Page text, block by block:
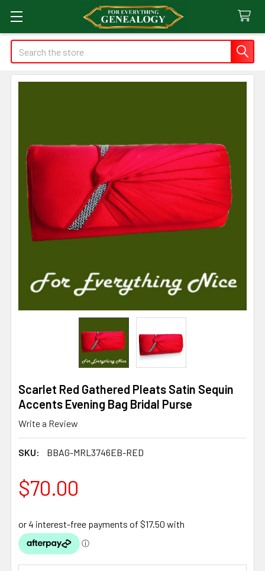
Search
Scarlet Red Gathered Pleats Satin Sequin
Accents Evening Bag Bridal Purse
Write a Review
SKU: BBAG-MRL3746EB-RED
$70.00